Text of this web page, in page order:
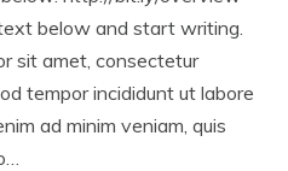
below and start writing.
sit amet, consectetur
tempor incididunt ut labore
ad minim veniam, quis